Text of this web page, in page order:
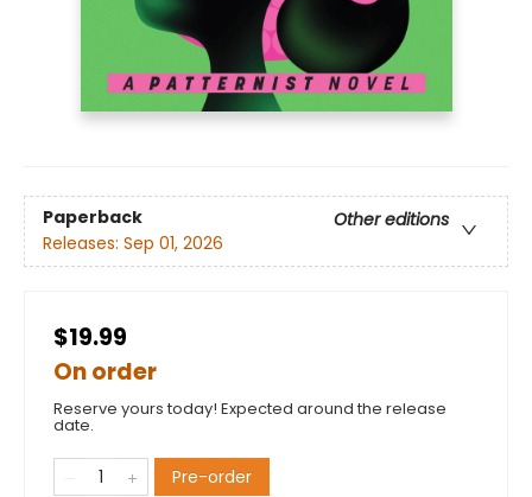
Paperback
Other editions
Releases: Sep 01, 2026
$19.99
On order
Reserve yours today! Expected around the release
date.
Pre-order